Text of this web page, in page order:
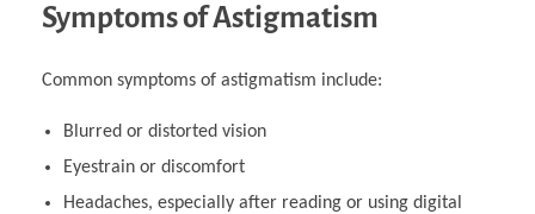
Symptoms of Astigmatism
Common symptoms of astigmatism include:
Blurred or distorted vision
Eyestrain or discomfort
Headaches, especially after reading or using digital